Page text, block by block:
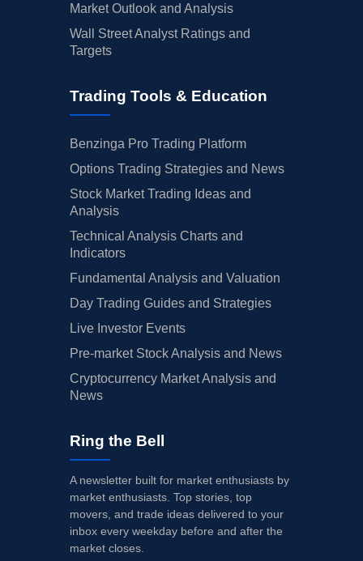
Market Outlook and Analysis
Wall Street Analyst Ratings and
Targets
Trading Tools & Education
Benzinga Pro Trading Platform
Options Trading Strategies and News
Stock Market Trading Ideas and
Analysis
Technical Analysis Charts and
Indicators
Fundamental Analysis and Valuation
Day Trading Guides and Strategies
Live Investor Events
Pre-market Stock Analysis and News
Cryptocurrency Market Analysis and
News
Ring the Bell
A newsletter built for market enthusiasts by
market enthusiasts. Top stories, top
movers, and trade ideas delivered to your
inbox every weekday before and after the
market closes.